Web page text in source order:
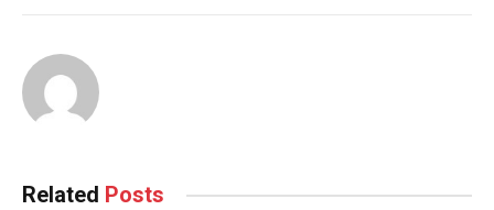
Related Posts